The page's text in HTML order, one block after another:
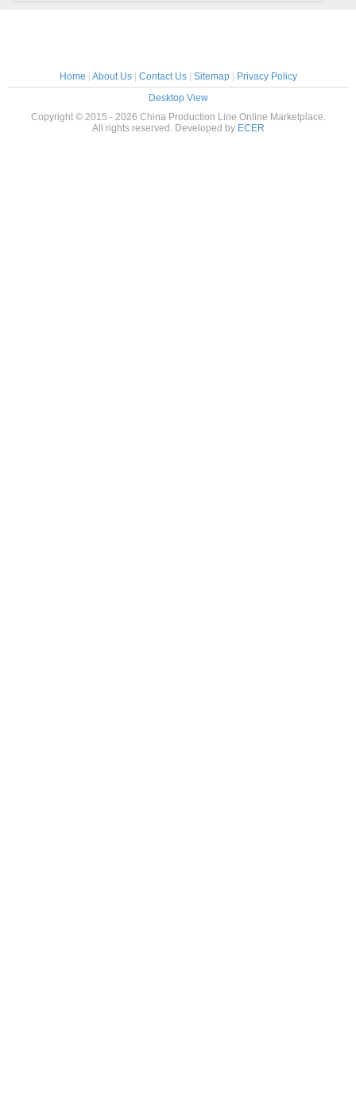
Home About Us| Contact Us| Sitemap|
Privacy Policy
Desktop View
Copyright © 2015 - 2026 China Production Line Online Marketplace.
All rights reserved. Developed by ECER